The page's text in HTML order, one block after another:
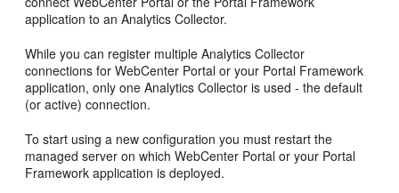
application to an Analytics Collector.
While you can register multiple Analytics Collector
connections for WebCenter Portal or your Portal Framework
application, only one Analytics Collector is used - the default
(or active) connection.
To start using a new configuration you must restart the
managed server on which WebCenter Portal or your Portal
Framework application is deployed.